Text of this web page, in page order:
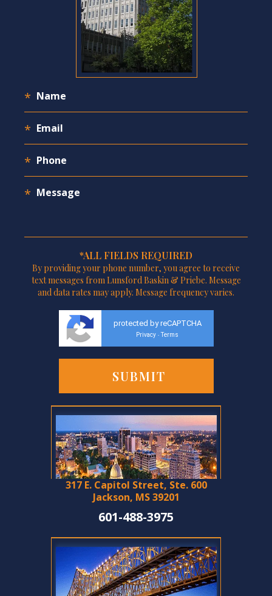
*ALL FIELDS REQUIRED
By providing your phone number, you agree to receive
text messages from Lunsford Baskin & Priebe. Message
and data rates may apply. Message frequency varies.
protected by reCAPTCHA
Privacy - Terms
317 E. Capitol Street, Ste. 600
Jackson, MS 39201
601-488-3975